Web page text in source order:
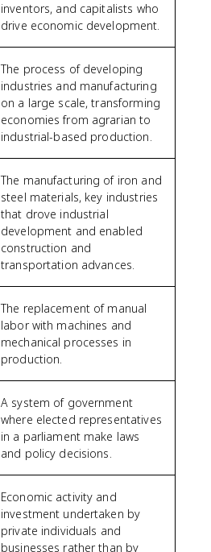
inventors, and capitalists who
drive economic development.
The process of developing
industries and manufacturing
on a large scale, transforming
economies from agrarian to
industrial-based production.
The manufacturing of iron and
steel materials, key industries
that drove industrial
development and enabled
construction and
transportation advances.
The replacement of manual
labor with machines and
mechanical processes in
production.
A system of government
where elected representatives
in a parliament make laws
and policy decisions.
Economic activity and
investment undertaken by
private individuals and
businesses rather than by